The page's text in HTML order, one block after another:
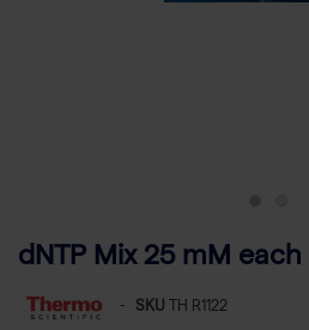
dNTP Mix 25 mM each
- SKU TH R1122